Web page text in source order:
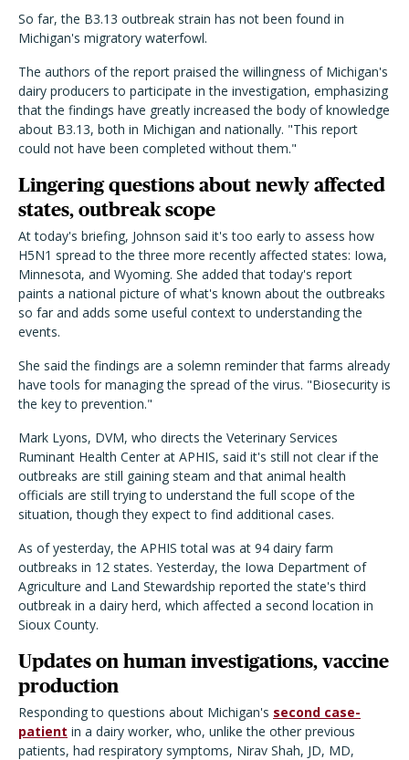
So far, the B3.13 outbreak strain has not been found in
Michigan's migratory waterfowl.
The authors of the report praised the willingness of Michigan's
dairy producers to participate in the investigation, emphasizing
that the findings have greatly increased the body of knowledge
about B3.13, both in Michigan and nationally. "This report
could not have been completed without them."
Lingering questions about newly affected
states, outbreak scope
At today's briefing, Johnson said it's too early to assess how
H5N1 spread to the three more recently affected states: Iowa,
Minnesota, and Wyoming. She added that today's report
paints a national picture of what's known about the outbreaks
so far and adds some useful context to understanding the
events.
She said the findings are a solemn reminder that farms already
have tools for managing the spread of the virus. "Biosecurity is
the key to prevention."
Mark Lyons, DVM, who directs the Veterinary Services
Ruminant Health Center at APHIS, said it's still not clear if the
outbreaks are still gaining steam and that animal health
officials are still trying to understand the full scope of the
situation, though they expect to find additional cases.
As of yesterday, the APHIS total was at 94 dairy farm
outbreaks in 12 states. Yesterday, the Iowa Department of
Agriculture and Land Stewardship reported the state's third
outbreak in a dairy herd, which affected a second location in
Sioux County.
Updates on human investigations, vaccine
production
Responding to questions about Michigan's second case-
patient in a dairy worker, who, unlike the other previous
patients, had respiratory symptoms, Nirav Shah, JD, MD,